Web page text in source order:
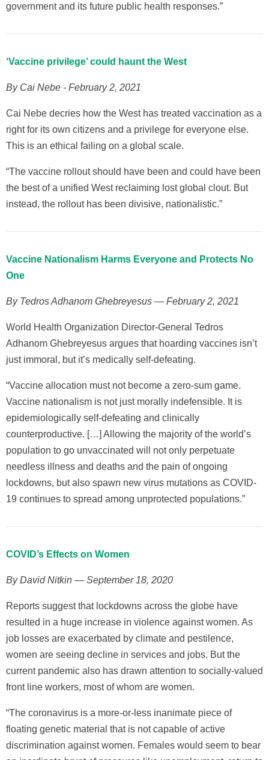
government and its future public health responses.”
‘Vaccine privilege’ could haunt the West
By Cai Nebe - February 2, 2021
Cai Nebe decries how the West has treated vaccination as a
right for its own citizens and a privilege for everyone else.
This is an ethical failing on a global scale.
“The vaccine rollout should have been and could have been
the best of a unified West reclaiming lost global clout. But
instead, the rollout has been divisive, nationalistic.”
Vaccine Nationalism Harms Everyone and Protects No
One
By Tedros Adhanom Ghebreyesus — February 2, 2021
World Health Organization Director-General Tedros
Adhanom Ghebreyesus argues that hoarding vaccines isn’t
just immoral, but it’s medically self-defeating.
“Vaccine allocation must not become a zero-sum game.
Vaccine nationalism is not just morally indefensible. It is
epidemiologically self-defeating and clinically
counterproductive. […] Allowing the majority of the world’s
population to go unvaccinated will not only perpetuate
needless illness and deaths and the pain of ongoing
lockdowns, but also spawn new virus mutations as COVID-
19 continues to spread among unprotected populations.”
COVID’s Effects on Women
By David Nitkin — September 18, 2020
Reports suggest that lockdowns across the globe have
resulted in a huge increase in violence against women. As
job losses are exacerbated by climate and pestilence,
women are seeing decline in services and jobs. But the
current pandemic also has drawn attention to socially-valued
front line workers, most of whom are women.
“The coronavirus is a more-or-less inanimate piece of
floating genetic material that is not capable of active
discrimination against women. Females would seem to bear